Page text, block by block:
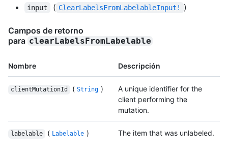
input ( ClearLabelsFromLabelableInput! )
Campos de retorno
para clearLabelsFromLabelable
Nombre Descripción
clientMutationId ( String )
A unique identifier for the
client performing the
mutation.
labelable ( Labelable ) The item that was unlabeled.